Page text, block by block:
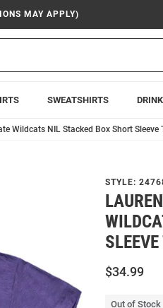
MAY APPLY)
SWEATSHIRTS
Wildcats NIL Stacked Box Short Sleeve
STYLE:
$34.99
Out of Stock